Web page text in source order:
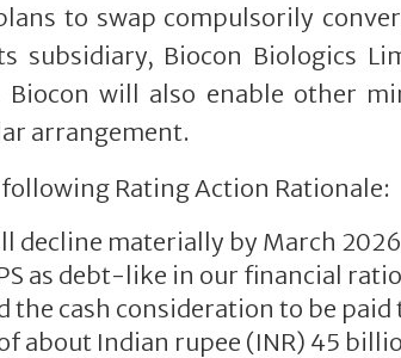
to swap compulsorily
subsidiary, Biocon Biologics
Biocon will also enable other
arrangement.
Rating Action Rationale:
decline materially by March
as debt-like in our financial
the cash consideration to be
about Indian rupee (INR) 45